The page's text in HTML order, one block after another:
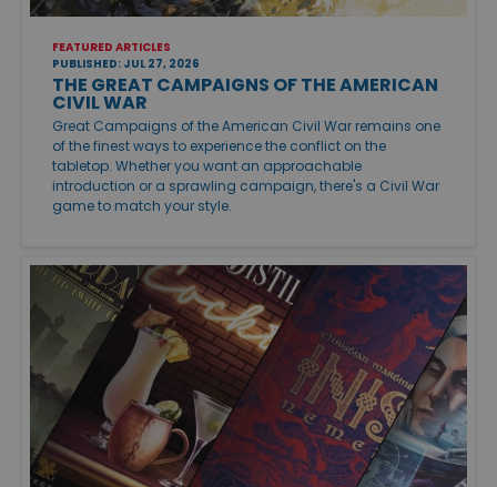
FEATURED ARTICLES
PUBLISHED: JUL 27, 2026
THE GREAT CAMPAIGNS OF THE AMERICAN
CIVIL WAR
Great Campaigns of the American Civil War remains one
of the finest ways to experience the conflict on the
tabletop. Whether you want an approachable
introduction or a sprawling campaign, there's a Civil War
game to match your style.